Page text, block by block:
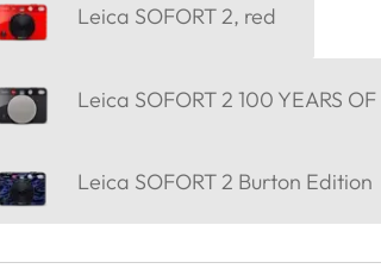
Leica SOFORT 2, red
Leica SOFORT 2 100 YEARS
Leica SOFORT 2 Burton Edition